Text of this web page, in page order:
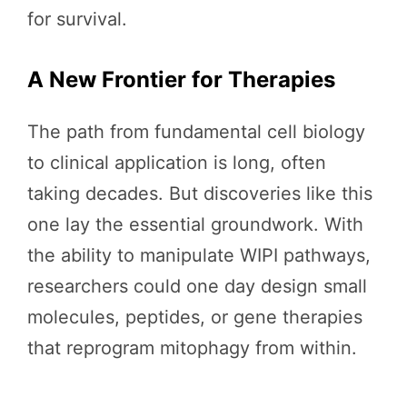
for survival.
A New Frontier for Therapies
The path from fundamental cell biology
to clinical application is long, often
taking decades. But discoveries like this
one lay the essential groundwork. With
the ability to manipulate WIPI pathways,
researchers could one day design small
molecules, peptides, or gene therapies
that reprogram mitophagy from within.